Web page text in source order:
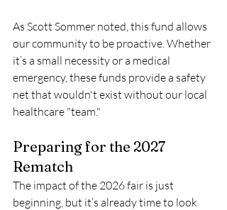
As Scott Sommer noted, this fund allows
our community to be proactive. Whether
it’s a small necessity or a medical
emergency, these funds provide a safety
net that wouldn't exist without our local
healthcare "team."
Preparing for the 2027
Rematch
The impact of the 2026 fair is just
beginning, but it’s already time to look